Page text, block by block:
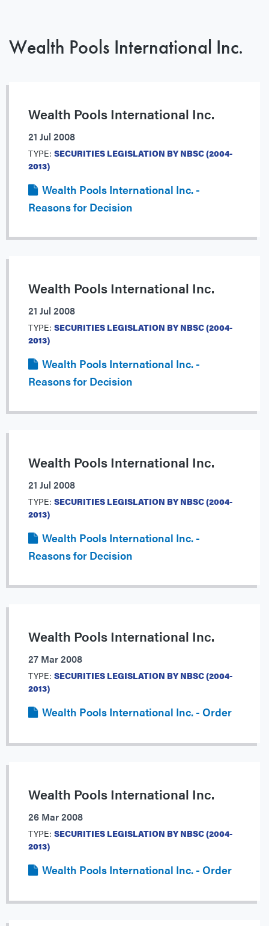
Wealth Pools International Inc.
Wealth Pools International Inc.
21 Jul 2008
TYPE: SECURITIES LEGISLATION BY NBSC (2004-
2013)
Wealth Pools International Inc. -
Reasons for Decision
Wealth Pools International Inc.
21 Jul 2008
TYPE: SECURITIES LEGISLATION BY NBSC (2004-
2013)
Wealth Pools International Inc. -
Reasons for Decision
Wealth Pools International Inc.
21 Jul 2008
TYPE: SECURITIES LEGISLATION BY NBSC (2004-
2013)
Wealth Pools International Inc. -
Reasons for Decision
Wealth Pools International Inc.
27 Mar 2008
TYPE: SECURITIES LEGISLATION BY NBSC (2004-
2013)
Wealth Pools International Inc. - Order
Wealth Pools International Inc.
26 Mar 2008
TYPE: SECURITIES LEGISLATION BY NBSC (2004-
2013)
Wealth Pools International Inc. - Order